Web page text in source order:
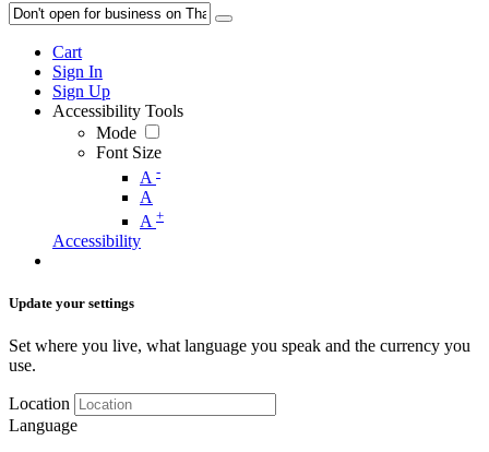
Cart
Sign In
Sign Up
Accessibility Tools
Mode
Font Size
A -
A
A +
Accessibility
Update your settings
Set where you live, what language you speak and the currency you
use.
Location
Language